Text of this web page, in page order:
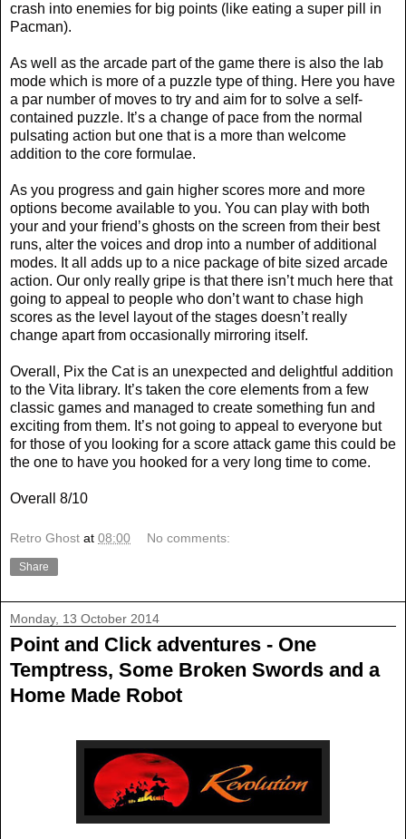
crash into enemies for big points (like eating a super pill in
Pacman).
As well as the arcade part of the game there is also the lab
mode which is more of a puzzle type of thing. Here you have
a par number of moves to try and aim for to solve a self-
contained puzzle. It’s a change of pace from the normal
pulsating action but one that is a more than welcome
addition to the core formulae.
As you progress and gain higher scores more and more
options become available to you. You can play with both
your and your friend’s ghosts on the screen from their best
runs, alter the voices and drop into a number of additional
modes. It all adds up to a nice package of bite sized arcade
action. Our only really gripe is that there isn’t much here that
going to appeal to people who don’t want to chase high
scores as the level layout of the stages doesn’t really
change apart from occasionally mirroring itself.
Overall, Pix the Cat is an unexpected and delightful addition
to the Vita library. It’s taken the core elements from a few
classic games and managed to create something fun and
exciting from them. It’s not going to appeal to everyone but
for those of you looking for a score attack game this could be
the one to have you hooked for a very long time to come.
Overall 8/10
Retro Ghost at 08:00 No comments:
Share
Monday, 13 October 2014
Point and Click adventures - One
Temptress, Some Broken Swords and a
Home Made Robot